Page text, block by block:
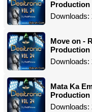
Production
Downloads:
Move on -
Production
Downloads:
Mata Ka
Production
Downloads: